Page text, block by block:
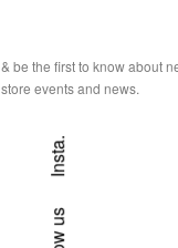
& be the first to know about
store events and news.
Insta.